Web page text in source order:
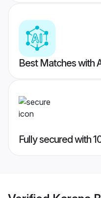
Best Matches with
Fully secured with